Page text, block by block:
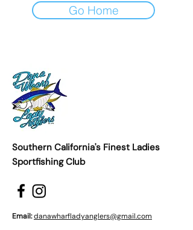
Go Home
Southern California's Finest Ladies
Sportfishing Club
Email:danawharfladyanglers@gmail.com